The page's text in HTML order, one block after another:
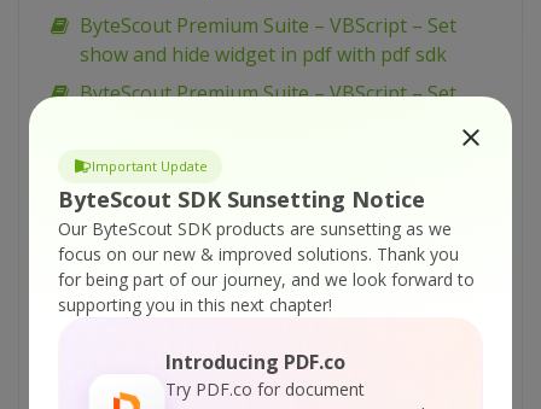
Important Update
ByteScout SDK Sunsetting Notice
Our ByteScout SDK products are sunsetting as we
focus on our new & improved solutions. Thank you
for being part of our journey, and we look forward to
supporting you in this next chapter!
Introducing PDF.co
Try PDF.co for document
ByteScout Premium Suite – VBScript – Set
show and hide widget in pdf with pdf sdk
ByteScout Premium Suite – VBScript – Set
ByteScout Premium Suite – VBScript – Set
markup aannotation in pdf with pdf sdk
ByteScout Premium Suite – VBScript – Set
launch action in pdf with pdf sdk
ByteScout Premium Suite – VBScript – Set
inter-character spacing for text in pdf with pdf